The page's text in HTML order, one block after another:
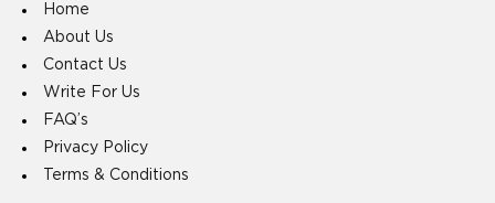
Home
About Us
Contact Us
Write For Us
FAQ’s
Privacy Policy
Terms & Conditions